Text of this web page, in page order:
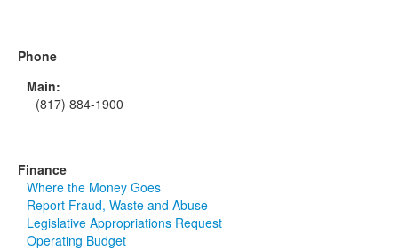
Phone
Main:
(817) 884-1900
Finance
Where the Money Goes
Report Fraud, Waste and Abuse
Legislative Appropriations Request
Operating Budget